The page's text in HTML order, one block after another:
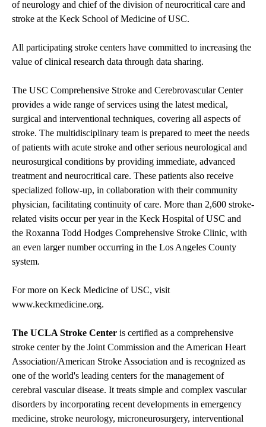
of neurology and chief of the division of neurocritical care and
stroke at the Keck School of Medicine of USC.
All participating stroke centers have committed to increasing the
value of clinical research data through data sharing.
The USC Comprehensive Stroke and Cerebrovascular Center
provides a wide range of services using the latest medical,
surgical and interventional techniques, covering all aspects of
stroke. The multidisciplinary team is prepared to meet the needs
of patients with acute stroke and other serious neurological and
neurosurgical conditions by providing immediate, advanced
treatment and neurocritical care. These patients also receive
specialized follow-up, in collaboration with their community
physician, facilitating continuity of care. More than 2,600 stroke-
related visits occur per year in the Keck Hospital of USC and
the Roxanna Todd Hodges Comprehensive Stroke Clinic, with
an even larger number occurring in the Los Angeles County
system.
For more on Keck Medicine of USC, visit
www.keckmedicine.org.
The UCLA Stroke Center is certified as a comprehensive
stroke center by the Joint Commission and the American Heart
Association/American Stroke Association and is recognized as
one of the world's leading centers for the management of
cerebral vascular disease. It treats simple and complex vascular
disorders by incorporating recent developments in emergency
medicine, stroke neurology, microneurosurgery, interventional